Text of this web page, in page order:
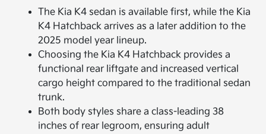
The Kia K4 sedan is available first, while the Kia
K4 Hatchback arrives as a later addition to the
2025 model year lineup.
Choosing the Kia K4 Hatchback provides a
functional rear liftgate and increased vertical
cargo height compared to the traditional sedan
trunk.
Both body styles share a class-leading 38
inches of rear legroom, ensuring adult